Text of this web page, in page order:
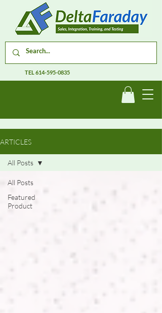
TEL614-595-0835
ARTICLES
All Posts
Featured
Product
All Posts